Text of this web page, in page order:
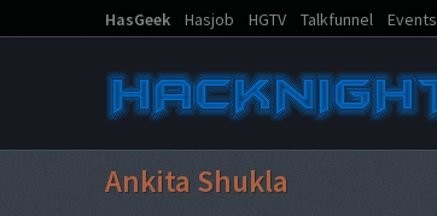
HasGeek Hasjob HGTV Talkfunnel Events
Ankita Shukla